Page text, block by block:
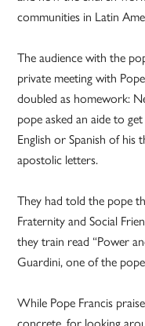
communities in Latin
The audience with the
private meeting with
doubled as homework:
pope asked an aide to
English or Spanish of his
apostolic letters.
They had told the pope
Fraternity and Social
they train read “Power
Guardini, one of the
While Pope Francis